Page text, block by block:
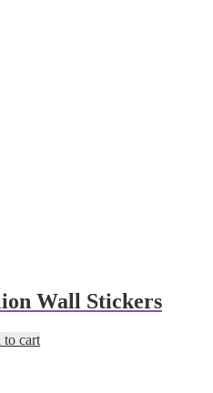
Wall Stickers
to cart